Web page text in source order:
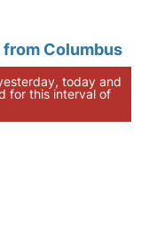
Columbus
today and
for this interval of